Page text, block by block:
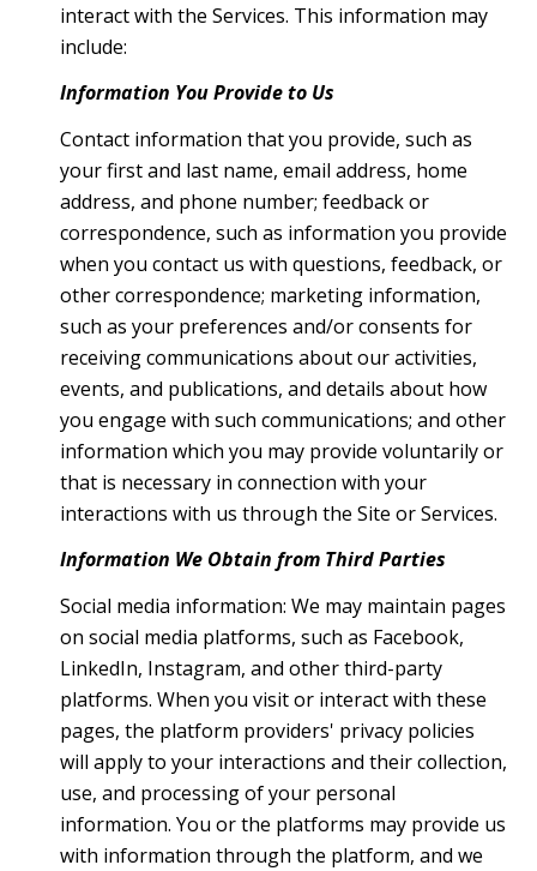
interact with the Services. This information may
include:
Information You Provide to Us
Contact information that you provide, such as
your first and last name, email address, home
address, and phone number; feedback or
correspondence, such as information you provide
when you contact us with questions, feedback, or
other correspondence; marketing information,
such as your preferences and/or consents for
receiving communications about our activities,
events, and publications, and details about how
you engage with such communications; and other
information which you may provide voluntarily or
that is necessary in connection with your
interactions with us through the Site or Services.
Information We Obtain from Third Parties
Social media information: We may maintain pages
on social media platforms, such as Facebook,
LinkedIn, Instagram, and other third-party
platforms. When you visit or interact with these
pages, the platform providers' privacy policies
will apply to your interactions and their collection,
use, and processing of your personal
information. You or the platforms may provide us
with information through the platform, and we